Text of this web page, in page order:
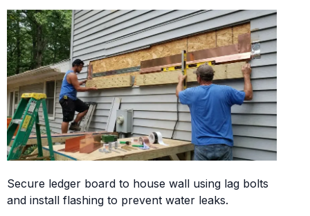
Secure ledger board to house wall using lag bolts
and install flashing to prevent water leaks.